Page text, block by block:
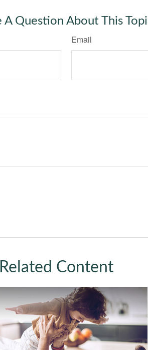
A Question About This
Email
Related Content